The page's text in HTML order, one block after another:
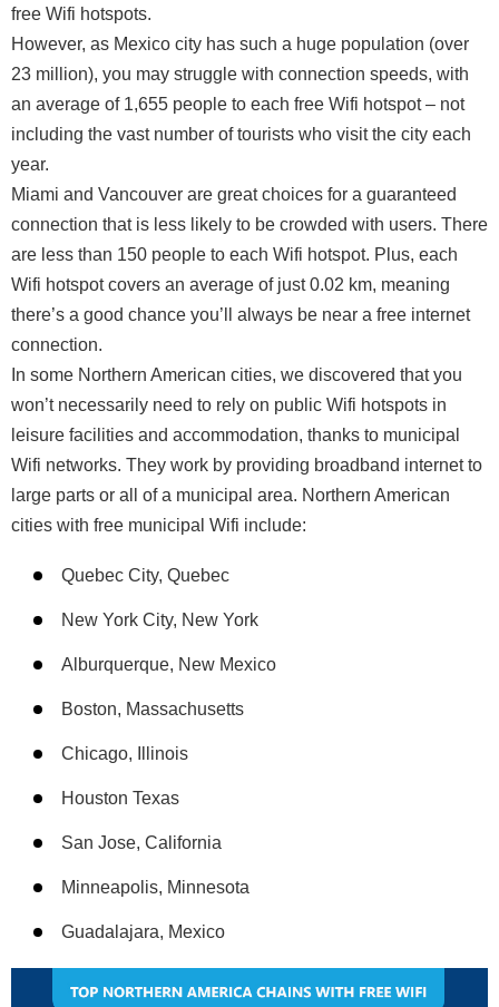
free Wifi hotspots.
However, as Mexico city has such a huge population (over
23 million), you may struggle with connection speeds, with
an average of 1,655 people to each free Wifi hotspot – not
including the vast number of tourists who visit the city each
year.
Miami and Vancouver are great choices for a guaranteed
connection that is less likely to be crowded with users. There
are less than 150 people to each Wifi hotspot. Plus, each
Wifi hotspot covers an average of just 0.02 km, meaning
there’s a good chance you’ll always be near a free internet
connection.
In some Northern American cities, we discovered that you
won’t necessarily need to rely on public Wifi hotspots in
leisure facilities and accommodation, thanks to municipal
Wifi networks. They work by providing broadband internet to
large parts or all of a municipal area. Northern American
cities with free municipal Wifi include:
Quebec City, Quebec
New York City, New York
Alburquerque, New Mexico
Boston, Massachusetts
Chicago, Illinois
Houston Texas
San Jose, California
Minneapolis, Minnesota
Guadalajara, Mexico